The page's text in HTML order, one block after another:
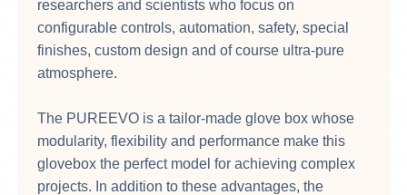
researchers and scientists who focus on
configurable controls, automation, safety, special
finishes, custom design and of course ultra-pure
atmosphere.
The PUREEVO is a tailor-made glove box whose
modularity, flexibility and performance make this
glovebox the perfect model for achieving complex
projects. In addition to these advantages, the